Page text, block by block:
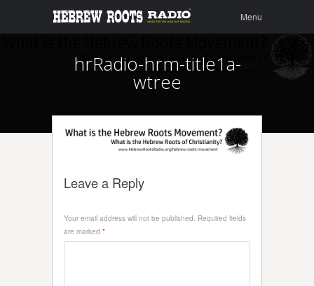
content
Menu
hrRadio-hrm-title1a-
wtree
Leave a Reply
Your email address will not be published. Required fields
are marked *